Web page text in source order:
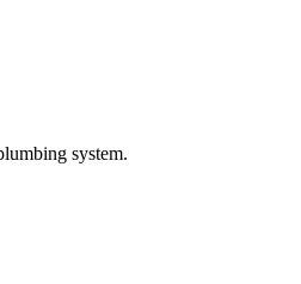
system.